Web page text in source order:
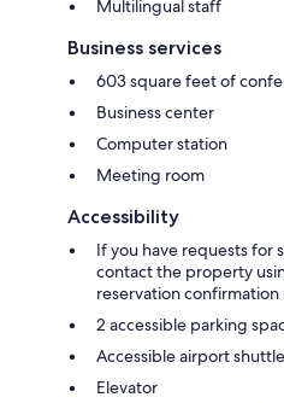
Multilingual staff
Business services
603 square feet of
Business center
Computer station
Meeting room
Accessibility
If you have requests for
contact the property
reservation
2 accessible parking
Accessible airport shuttle
Elevator